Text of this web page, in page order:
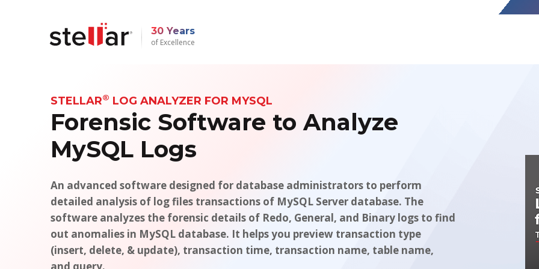
30 Years
of Excellence
STELLAR® LOG ANALYZER FOR MYSQL
Forensic Software to Analyze
MySQL Logs
An advanced software designed for database administrators to perform
detailed analysis of log files transactions of MySQL Server database. The
software analyzes the forensic details of Redo, General, and Binary logs to find
out anomalies in MySQL database. It helps you preview transaction type
(insert, delete, & update), transaction time, transaction name, table name,